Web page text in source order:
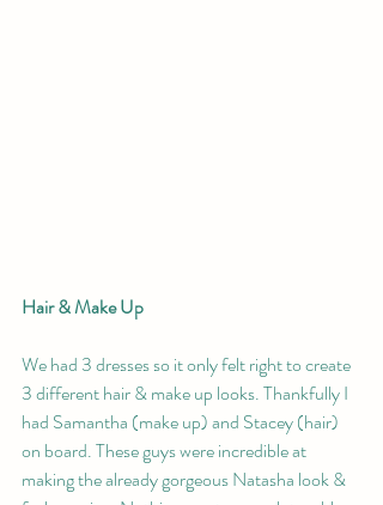
Hair & Make Up
We had 3 dresses so it only felt right to create
3 different hair & make up looks. Thankfully I
had Samantha (make up) and Stacey (hair)
on board. These guys were incredible at
making the already gorgeous Natasha look &